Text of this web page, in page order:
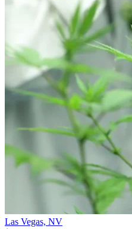
Las Vegas, NV